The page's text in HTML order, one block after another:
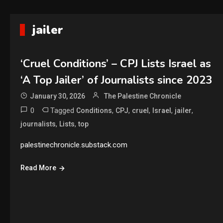
jailer
‘Cruel Conditions’ – CPJ Lists Israel as
‘A Top Jailer’ of Journalists since 2023
January 30, 2026 The Palestine Chronicle
0 Tagged Conditions, CPJ, cruel , Israel , jailer,
journalists, Lists,top
palestinechronicle.substack.com
Read More